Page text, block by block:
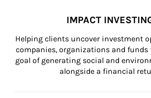
IMPACT
Helping clients uncover investment
companies, organizations and funds
goal of generating social and
alongside a financial